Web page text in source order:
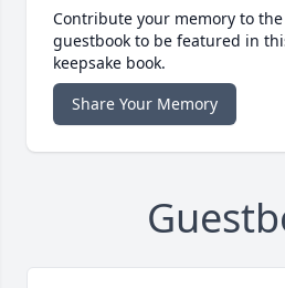
Contribute your memory to
guestbook to be featured in
keepsake book.
Share Your Memory